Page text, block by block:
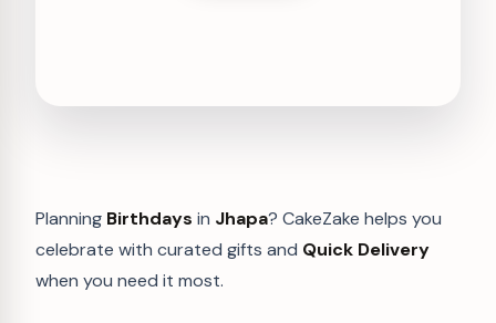
Planning Birthdays in Jhapa? CakeZake helps you
celebrate with curated gifts and Quick Delivery
when you need it most.